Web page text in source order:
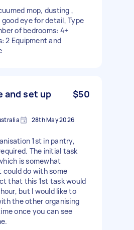
mop, dusting ,
eye for detail, Type
of bedrooms: 4+
2 Equipment and
and set up
$50
28th May 2026
1st in pantry,
The initial task
is somewhat
could do with some
that this 1st task would
but I would like to
the other organising
once you can see